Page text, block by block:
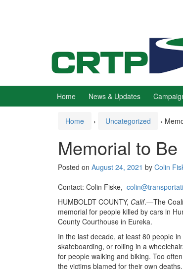
Home News & Updates
Home › Uncategorized ›
Memorial to
Posted on August 24, 2021 by Colin
Contact: Colin Fiske,
HUMBOLDT COUNTY, Calif.—The
memorial for people killed by cars in
County Courthouse in Eureka.
In the last decade, at least 80 people
skateboarding, or rolling in a
for people walking and biking. Too
the victims blamed for their own